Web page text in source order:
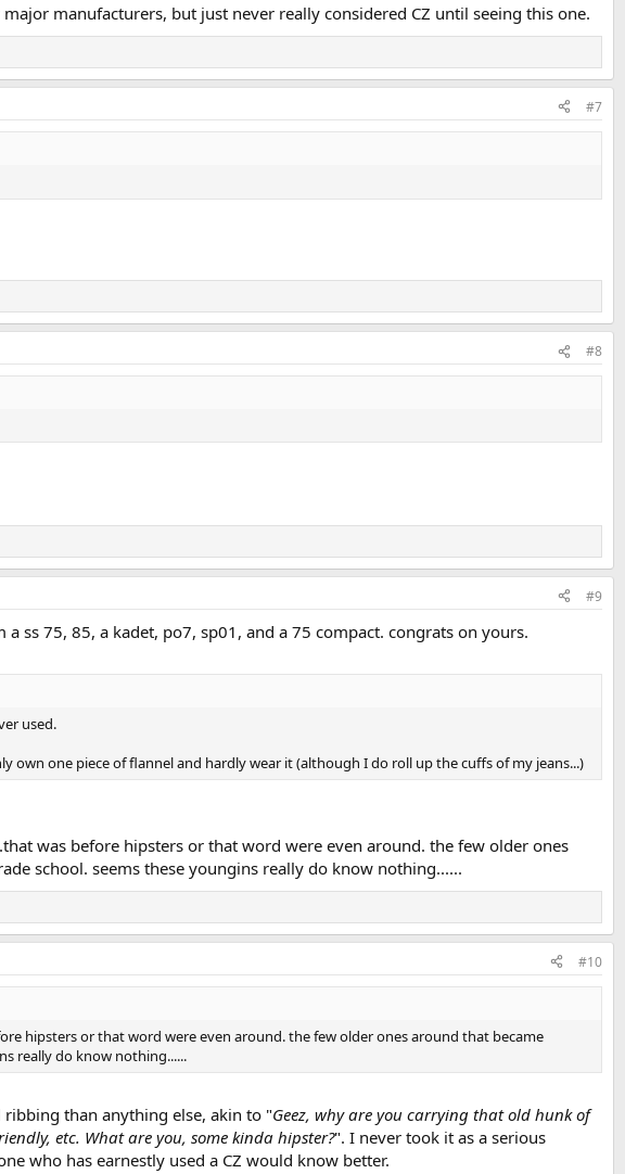
manufacturers, but just never really considered CZ until seeing this one.
#7
#8
#9
ss 75, 85, a kadet, po7, sp01, and a 75 compact. congrats on yours.
used.
own one piece of flannel and hardly wear it (although I do roll up the cuffs of my jeans...)
was before hipsters or that word were even around. the few older ones
school. seems these youngins really do know nothing......
#10
hipsters or that word were even around. the few older ones around that became
really do know nothing......
than anything else, akin to "Geez, why are you carrying that old hunk of
etc. What are you, some kinda hipster?". I never took it as a serious
who has earnestly used a CZ would know better.